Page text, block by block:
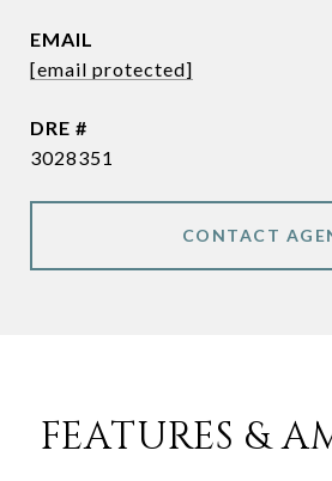
EMAIL
[email protected]
DRE #
3028351
CONTACT
FEATURES &